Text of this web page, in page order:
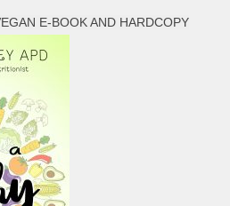
E-BOOK AND HARDCOPY